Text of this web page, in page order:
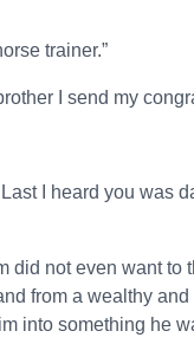
trainer.”
I send my
I heard you was
did not even want
from a wealthy
into something he